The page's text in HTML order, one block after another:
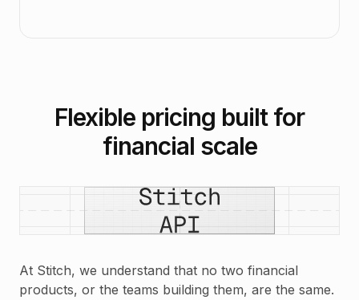
Flexible pricing built for
financial scale
At Stitch, we understand that no two financial
products, or the teams building them, are the same.